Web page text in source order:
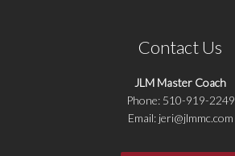
Contact Us
JLM Master Coach
Phone: 510-919-2249
Email: jeri@jlmmc.com